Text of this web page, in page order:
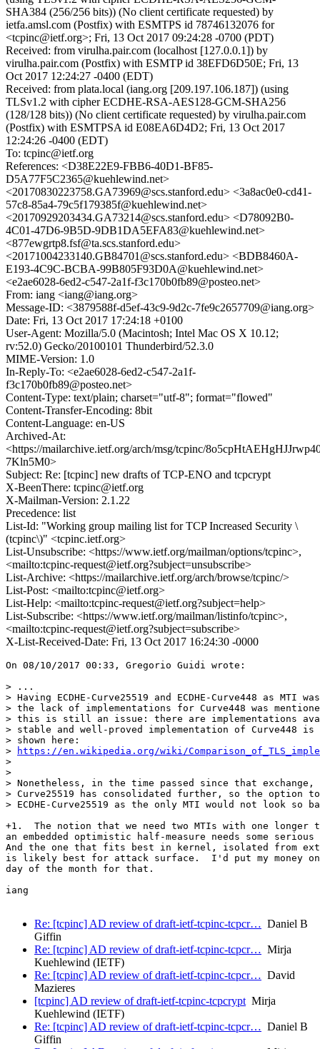
SHA384 (256/256 bits)) (No client certificate requested) by
ietfa.amsl.com (Postfix) with ESMTPS id 78746132076 for
<tcpinc@ietf.org>; Fri, 13 Oct 2017 09:24:28 -0700 (PDT)
Received: from virulha.pair.com (localhost [127.0.0.1]) by
virulha.pair.com (Postfix) with ESMTP id 38EFD6D50E; Fri, 13
Oct 2017 12:24:27 -0400 (EDT)
Received: from plata.local (iang.org [209.197.106.187]) (using
TLSv1.2 with cipher ECDHE-RSA-AES128-GCM-SHA256
(128/128 bits)) (No client certificate requested) by virulha.pair.com
(Postfix) with ESMTPSA id E08EA6D4D2; Fri, 13 Oct 2017
12:24:26 -0400 (EDT)
To: tcpinc@ietf.org
References: <D38E22E9-FBB6-40D1-BF85-
D5A77F5C2365@kuehlewind.net>
<20170830223758.GA73969@scs.stanford.edu> <3a8ac0e0-cd41-
57c8-85a4-79c5f179385f@kuehlewind.net>
<20170929203434.GA73214@scs.stanford.edu> <D78092B0-
4C01-47D6-9B5D-9DB1DA5EFA83@kuehlewind.net>
<877ewgrtp8.fsf@ta.scs.stanford.edu>
<20171004233140.GB84701@scs.stanford.edu> <BDB8460A-
E193-4C9C-BCBA-99B805F93D0A@kuehlewind.net>
<e2ae6028-6ed2-c547-2a1f-f3c170b0fb89@posteo.net>
From: iang <iang@iang.org>
Message-ID: <3879588f-d5ef-43c9-9d2c-7fe9c2657709@iang.org>
Date: Fri, 13 Oct 2017 17:24:18 +0100
User-Agent: Mozilla/5.0 (Macintosh; Intel Mac OS X 10.12;
rv:52.0) Gecko/20100101 Thunderbird/52.3.0
MIME-Version: 1.0
In-Reply-To: <e2ae6028-6ed2-c547-2a1f-
f3c170b0fb89@posteo.net>
Content-Type: text/plain; charset="utf-8"; format="flowed"
Content-Transfer-Encoding: 8bit
Content-Language: en-US
Archived-At:
<https://mailarchive.ietf.org/arch/msg/tcpinc/
7Kln5M0>
Subject: Re: [tcpinc] new drafts of TCP-ENO and tcpcrypt
X-BeenThere: tcpinc@ietf.org
X-Mailman-Version: 2.1.22
Precedence: list
List-Id: "Working group mailing list for TCP Increased Security \
(tcpinc\)" <tcpinc.ietf.org>
List-Unsubscribe: <https://www.ietf.org/mailman/options/tcpinc>,
<mailto:tcpinc-request@ietf.org?subject=unsubscribe>
List-Archive: <https://mailarchive.ietf.org/arch/browse/tcpinc/>
List-Post: <mailto:tcpinc@ietf.org>
List-Help: <mailto:tcpinc-request@ietf.org?subject=help>
List-Subscribe: <https://www.ietf.org/mailman/listinfo/tcpinc>,
<mailto:tcpinc-request@ietf.org?subject=subscribe>
X-List-Received-Date: Fri, 13 Oct 2017 16:24:30 -0000
On 08/10/2017 00:33, Gregorio Guidi wrote:
> ...
> Having ECDHE-Curve25519 and ECDHE-Curve448 as MTI
> the lack of implementations for Curve448 was
> this is still an issue: there are implementations
> stable and well-proved implementation of Curve448
> shown here:
>
https://en.wikipedia.org/wiki/
>
>
> Nonetheless, in the time passed since that
> Curve25519 has consolidated further, so the option
> ECDHE-Curve25519 as the only MTI would not look so
+1.  The notion that we need two MTIs with one
an embedded optimistic half-measure needs some
And the one that fits best in kernel, isolated from
is likely best for attack surface.  I'd put my money on
day of the month for that.
iang
Re: [tcpinc] AD review of draft-ietf-tcpinc-tcpcr… Daniel B
Giffin
Re: [tcpinc] AD review of draft-ietf-tcpinc-tcpcr… Mirja
Kuehlewind (IETF)
Re: [tcpinc] AD review of draft-ietf-tcpinc-tcpcr… David
Mazieres
[tcpinc] AD review of draft-ietf-tcpinc-tcpcryptMirja
Kuehlewind (IETF)
Re: [tcpinc] AD review of draft-ietf-tcpinc-tcpcr… Daniel B
Giffin